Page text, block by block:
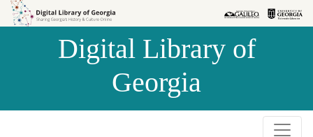
Skip to
Skip to
Digital Library of
Georgia